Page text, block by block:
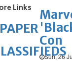
Con
Sun, 26
Links